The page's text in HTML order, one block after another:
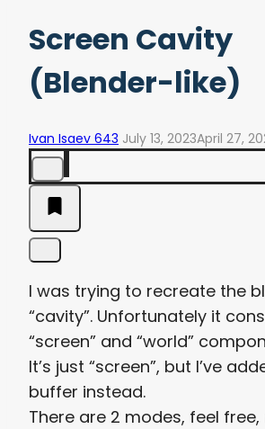
Screen Cavity
(Blender-like)
Ivan Isaev 643 July 13, 2023April 27,
I was trying to recreate the
“cavity”. Unfortunately it
“screen” and “world”
It’s just “screen”, but I’ve
buffer instead.
There are 2 modes, feel